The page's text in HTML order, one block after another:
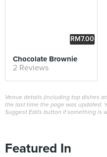
RM7.00
Chocolate Brownie
2 Reviews
Venue details (including top dishes
the last time the page was updated.
Suggest Edits button if something is
Featured In